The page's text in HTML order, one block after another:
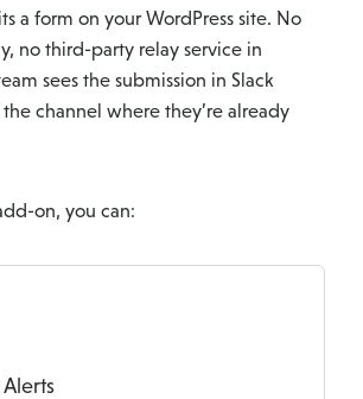
a form on your WordPress site. No
no third-party relay service in
sees the submission in Slack
channel where they’re already
on, you can:
Alerts